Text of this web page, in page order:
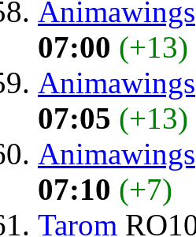
Animawings
07:00 (+13)
Animawings
07:05 (+13)
Animawings
07:10 (+7)
Tarom